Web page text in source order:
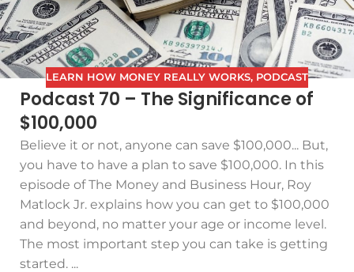
LEARN HOW MONEY REALLY WORKS, PODCAST
Podcast 70 – The Significance of
$100,000
Believe it or not, anyone can save $100,000... But,
you have to have a plan to save $100,000. In this
episode of The Money and Business Hour, Roy
Matlock Jr. explains how you can get to $100,000
and beyond, no matter your age or income level.
The most important step you can take is getting
started. ...